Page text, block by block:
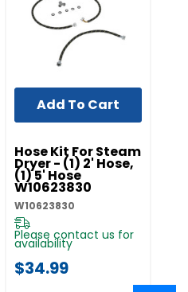
UNBRANDED
Hose Kit For Steam
Dryer - (1) 2' Hose,
(1) 5' Hose
W10623830
W10623830
Please contact us for
availability
$34.99
Add To Cart